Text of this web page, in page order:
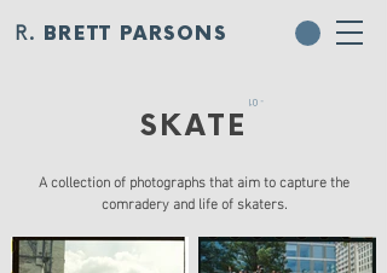
R. BRETT PARSONS
- 01
SKATE
A collection of photographs that aim to capture the
comradery and life of skaters.